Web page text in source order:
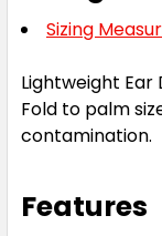
Sizing
Lightweight Ear
Fold to palm
contamination.
Features